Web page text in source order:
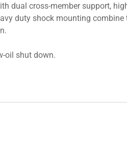
dual cross-member support,
duty shock mounting combine
oil shut down.